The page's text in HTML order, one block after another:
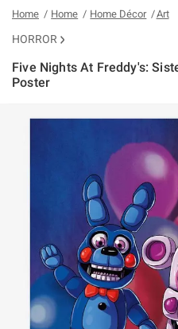
Home Home Home Décor Art
HORROR
Five Nights At Freddy's:
Poster